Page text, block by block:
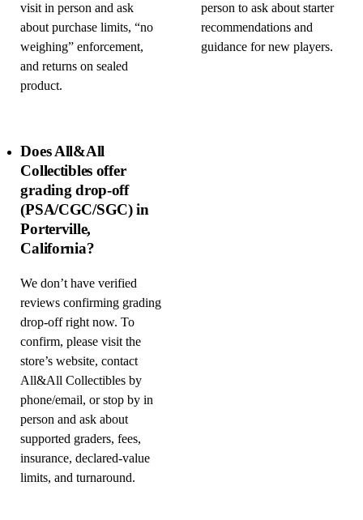
visit in person and ask
about purchase limits, “no
weighing” enforcement,
and returns on sealed
product.
person to ask about starter
recommendations and
guidance for new players.
Does All&All
Collectibles offer
grading drop-off
(PSA/CGC/SGC) in
Porterville,
California?
We don’t have verified
reviews confirming grading
drop-off right now. To
confirm, please visit the
store’s website, contact
All&All Collectibles by
phone/email, or stop by in
person and ask about
supported graders, fees,
insurance, declared-value
limits, and turnaround.